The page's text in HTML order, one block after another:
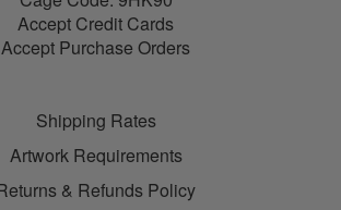
Accept Credit Cards
Accept Purchase Orders
Shipping Rates
Artwork Requirements
& Refunds Policy